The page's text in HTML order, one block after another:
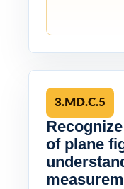
3.MD.C.5
of plane